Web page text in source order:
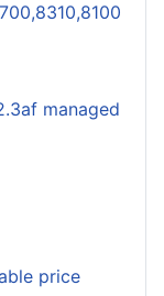
managed
price